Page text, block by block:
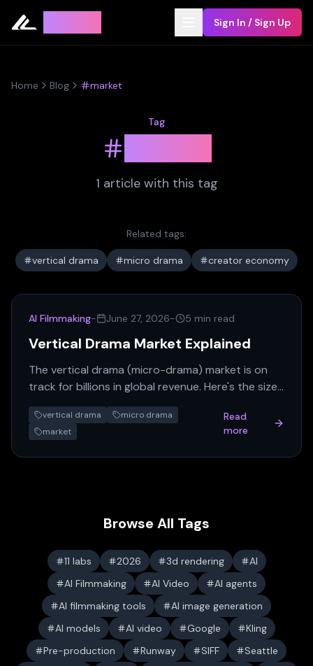
Sign In / Sign Up
Home Blog market
Tag
1 articlewith this tag
Related tags:
vertical drama micro drama creator economy
AI Filmmaking- June 27, 2026- 5 min read
Vertical Drama Market Explained
The vertical drama (micro-drama) market is on
track for billions in global revenue. Here's the size,
growth, monetization, and who's winning.
vertical drama
micro drama
market
Read
more
Browse All Tags
11 labs 2026 3d rendering
AI
AI Filmmaking
AI Video
AI agents
AI filmmaking tools
AI image generation
AI models
AI video Google
Kling
Pre-production
Runway SIFF
Seattle